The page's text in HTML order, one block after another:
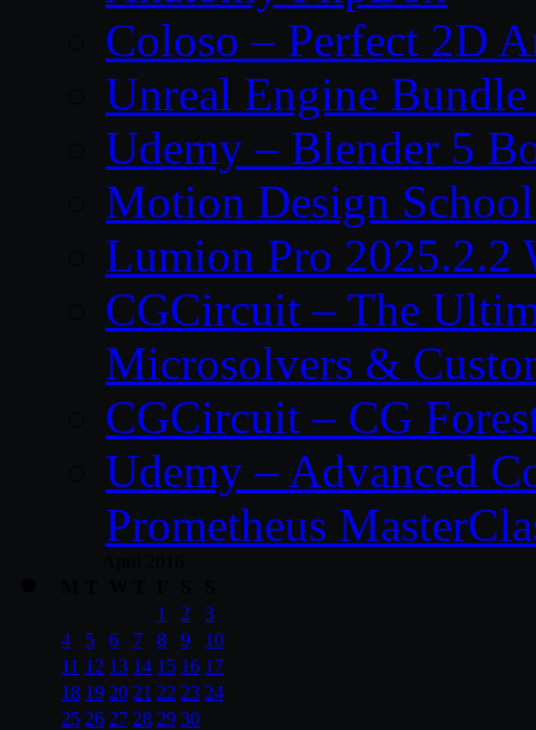
Coloso – Perfect 2D
Unreal Engine
Udemy – Blender 5
Motion Design
Lumion Pro 2025.2.2
CGCircuit – The
Microsolvers &
CGCircuit – CG
Udemy – Advanced
Prometheus
1
2
3
4
5 6 7 8 9
10
11 12 13 14 15 16 17
18 19 20 21 22 23 24
25 26 27 28 29 30